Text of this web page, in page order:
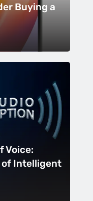
Buying a
Voice:
of Intelligent